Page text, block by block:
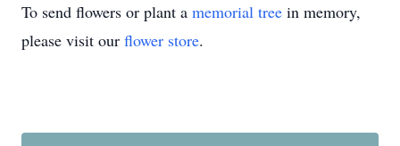
To send flowers or plant a memorial tree in memory,
please visit our flower store.